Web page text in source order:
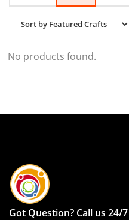
No products found.
Got Question? Call us 24/7